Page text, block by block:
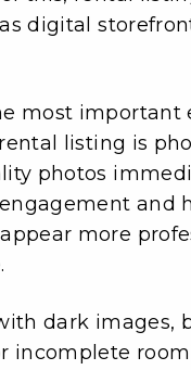
digital
most important
listing is
photos
and
more
dark images,
incomplete